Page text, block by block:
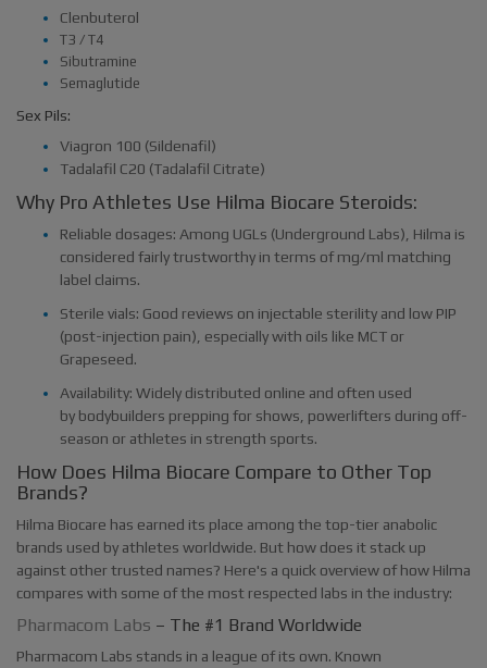
Clenbuterol
T3 / T4
Sibutramine
Semaglutide
Sex Pils:
Viagron 100 (Sildenafil)
Tadalafil C20 (Tadalafil Citrate)
Why Pro Athletes Use Hilma Biocare Steroids:
Reliable dosages: Among UGLs (Underground Labs), Hilma is
considered fairly trustworthy in terms of mg/ml matching
label claims.
Sterile vials: Good reviews on injectable sterility and low PIP
(post-injection pain), especially with oils like MCT or
Grapeseed.
Availability: Widely distributed online and often used
by bodybuilders prepping for shows, powerlifters during off-
season or athletes in strength sports.
How Does Hilma Biocare Compare to Other Top
Brands?
Hilma Biocare has earned its place among the top-tier anabolic
brands used by athletes worldwide. But how does it stack up
against other trusted names? Here's a quick overview of how Hilma
compares with some of the most respected labs in the industry:
Pharmacom Labs – The #1 Brand Worldwide
Pharmacom Labs stands in a league of its own. Known